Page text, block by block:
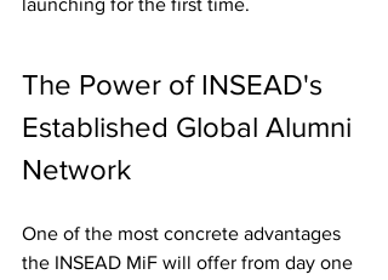
launching for the first time.
The Power of INSEAD's
Established Global Alumni
Network
One of the most concrete advantages
the INSEAD MiF will offer from day one